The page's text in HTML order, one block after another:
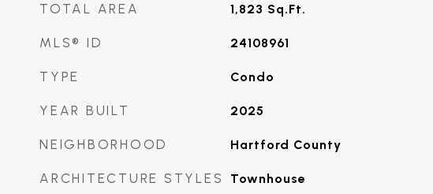
TOTAL AREA 1,823 Sq.Ft.
MLS® ID 24108961
TYPE Condo
YEAR BUILT 2025
NEIGHBORHOOD Hartford County
ARCHITECTURE STYLES Townhouse